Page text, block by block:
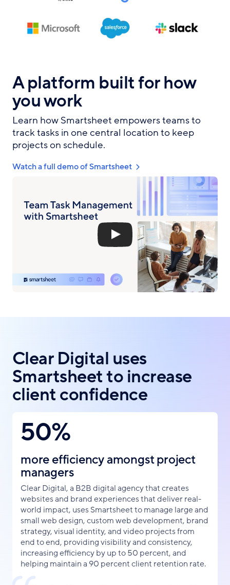
A platform built for how
you work
Learn how Smartsheet empowers teams to
track tasks in one central location to keep
projects on schedule.
Watch a full demo of Smartsheet
Clear Digital uses
Smartsheet to increase
client confidence
50%
more efficiency amongst project
managers
Clear Digital, a B2B digital agency that creates
websites and brand experiences that deliver real-
world impact, uses Smartsheet to manage large and
small web design, custom web development, brand
strategy, visual identity, and video projects from
end to end, providing visibility and consistency,
increasing efficiency by up to 50 percent, and
helping maintain a 90 percent client retention rate.